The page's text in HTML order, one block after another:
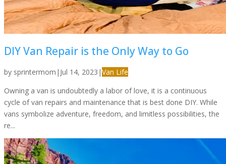
DIY Van Repair is the Only Way to Go
by sprintermom | Jul 14, 2023 |Van Life
Owning a van is undoubtedly a labor of love, it is a continuous
cycle of van repairs and maintenance that is best done DIY. While
vans symbolize adventure, freedom, and limitless possibilities, the
re...